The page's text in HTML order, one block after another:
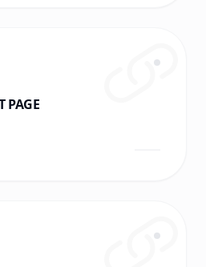
PAGE